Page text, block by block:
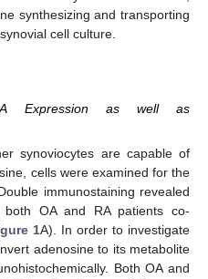
synthesizing and transporting
cell culture.
Expression as well as
synoviocytes are capable of
cells were examined for the
immunostaining revealed
OA and RA patients co-
1A). In order to investigate
adenosine to its metabolite
Both OA and